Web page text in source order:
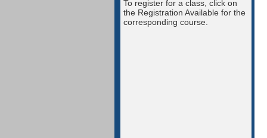
To register for a class, click on
the Registration Available for the
corresponding course.